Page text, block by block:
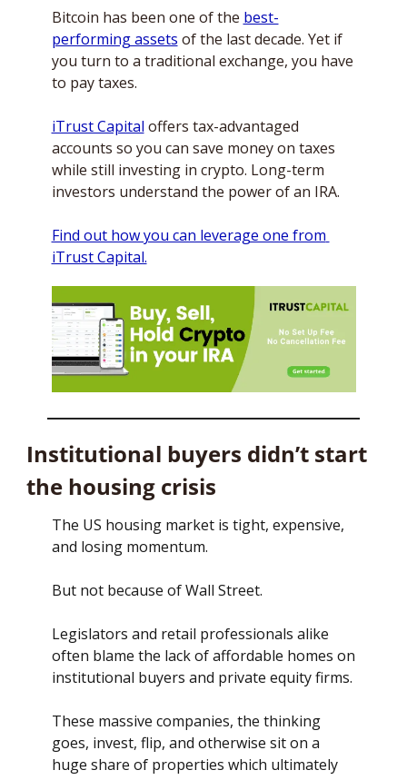
Bitcoin has been one of the best-
performing assets of the last decade. Yet if
you turn to a traditional exchange, you have
to pay taxes.
iTrust Capital offers tax-advantaged
accounts so you can save money on taxes
while still investing in crypto. Long-term
investors understand the power of an IRA.
Find out how you can leverage one from
iTrust Capital.
Institutional buyers didn’t start
the housing crisis
The US housing market is tight, expensive,
and losing momentum.
But not because of Wall Street.
Legislators and retail professionals alike
often blame the lack of affordable homes on
institutional buyers and private equity firms.
These massive companies, the thinking
goes, invest, flip, and otherwise sit on a
huge share of properties which ultimately